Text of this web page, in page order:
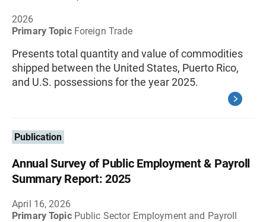
2026
Primary Topic Foreign Trade
Presents total quantity and value of commodities
shipped between the United States, Puerto Rico,
and U.S. possessions for the year 2025.
Publication
Annual Survey of Public Employment & Payroll
Summary Report: 2025
April 16, 2026
Primary Topic Public Sector Employment and Payroll